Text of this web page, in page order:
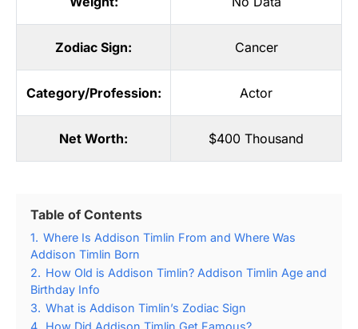
Zodiac Sign: Cancer
Category/Profession: Actor
Net Worth: $400 Thousand
Table of Contents
1. Where Is Addison Timlin From and Where Was
Addison Timlin Born
2. How Old is Addison Timlin? Addison Timlin Age and
Birthday Info
3. What is Addison Timlin’s Zodiac Sign
4. How Did Addison Timlin Get Famous?